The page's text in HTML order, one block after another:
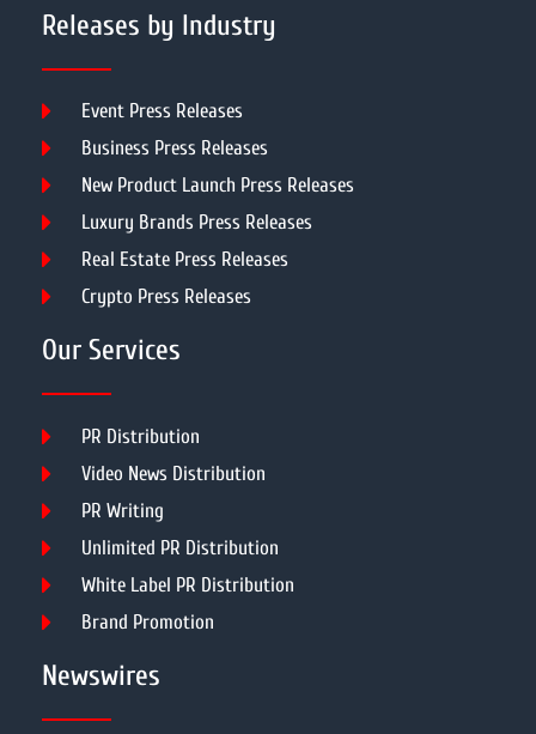
Releases by Industry
Event Press Releases
Business Press Releases
New Product Launch Press Releases
Luxury Brands Press Releases
Real Estate Press Releases
Crypto Press Releases
Our Services
PR Distribution
Video News Distribution
PR Writing
Unlimited PR Distribution
White Label PR Distribution
Brand Promotion
Newswires